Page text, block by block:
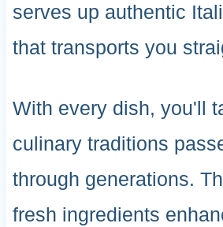
serves up authentic
that transports you
With every dish, you'll
culinary traditions
through generations.
fresh ingredients